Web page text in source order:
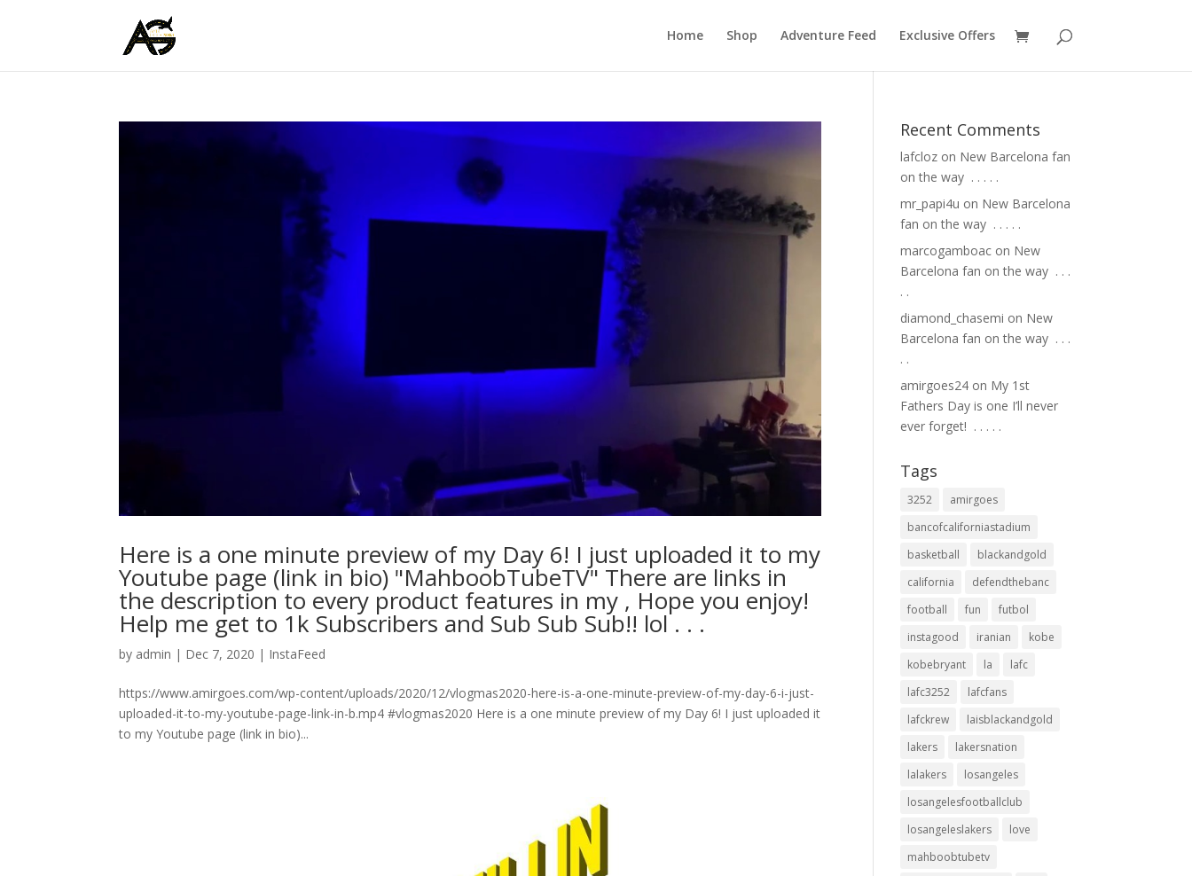
Home Shop Adventure Feed Exclusive Offers
Here is a one minute preview of my Day 6! I just uploaded it to my
Youtube page (link in bio) "MahboobTubeTV" There are links in
the description to every product features in my , Hope you enjoy!
Help me get to 1k Subscribers and Sub Sub Sub!! lol⁠ .⁠ .⁠ .⁠
by admin | Dec 7, 2020 | InstaFeed
https://www.amirgoes.com/wp-content/uploads/2020/12/vlogmas2020-here-is-a-one-minute-preview-of-my-day-6-i-just-
uploaded-it-to-my-youtube-page-link-in-b.mp4 #vlogmas2020 Here is a one minute preview of my Day 6! I just uploaded it
to my Youtube page (link in bio)...
Recent Comments
lafcloz on New Barcelona fan
on the way ⁣ .⁣ .⁣ .⁣ .⁣ .⁣
mr_papi4u on New Barcelona
fan on the way ⁣ .⁣ .⁣ .⁣ .⁣ .⁣
marcogamboac on New
Barcelona fan on the way ⁣ .⁣ .⁣ .⁣
.⁣ .⁣
diamond_chasemi on New
Barcelona fan on the way ⁣ .⁣ .⁣ .⁣
.⁣ .⁣
amirgoes24 on My 1st
Fathers Day is one I’ll never
ever forget! ⁣ .⁣ .⁣ .⁣ .⁣ .⁣
Tags
3252
amirgoes
bancofcaliforniastadium
basketball
blackandgold
california
defendthebanc
football
fun
futbol
instagood
iranian
kobe
kobebryant
la
lafc
lafc3252
lafcfans
lafckrew
laisblackandgold
lakers
lakersnation
lalakers
losangeles
losangelesfootballclub
losangeleslakers
love
mahboobtubetv